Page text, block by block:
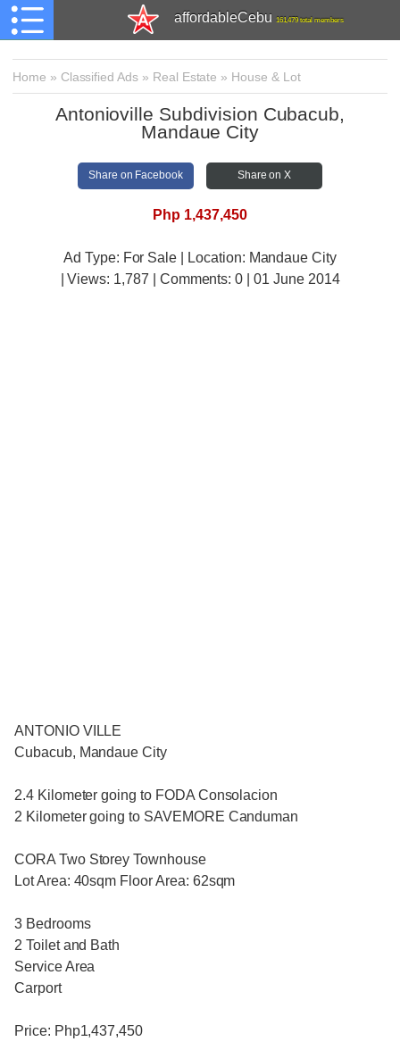
affordableCebu 161,479 total members
Home » Classified Ads » Real Estate » House & Lot
Antonioville Subdivision Cubacub,
Mandaue City
Share on Facebook Share on X
Php 1,437,450
Ad Type: For Sale | Location: Mandaue City
| Views: 1,787 | Comments:0 | 01 June 2014
ANTONIO VILLE
Cubacub, Mandaue City
2.4 Kilometer going to FODA Consolacion
2 Kilometer going to SAVEMORE Canduman
CORA Two Storey Townhouse
Lot Area: 40sqm Floor Area: 62sqm
3 Bedrooms
2 Toilet and Bath
Service Area
Carport
Price: Php1,437,450